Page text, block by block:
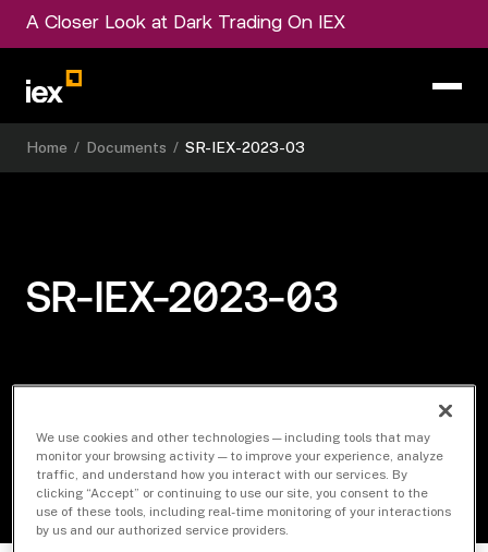
A Closer Look at Dark Trading On IEX
Home / Documents / SR-IEX-2023-03
SR-IEX-2023-03
We use cookies and other technologies — including tools that may
monitor your browsing activity — to improve your experience, analyze
traffic, and understand how you interact with our services. By
clicking “Accept” or continuing to use our site, you consent to the
use of these tools, including real-time monitoring of your interactions
by us and our authorized service providers.